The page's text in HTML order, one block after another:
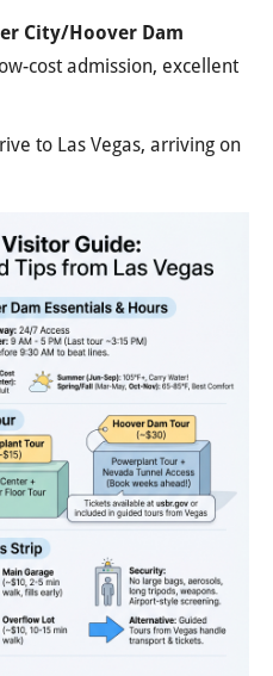
City/Hoover Dam
cost admission, excellent
to Las Vegas, arriving on